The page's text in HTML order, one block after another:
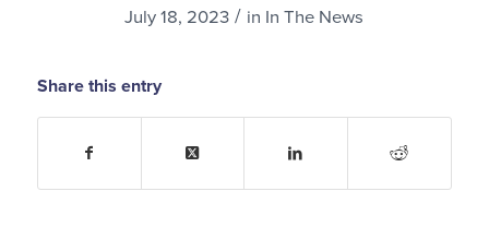
July 18, 2023 / in In The News
Share this entry